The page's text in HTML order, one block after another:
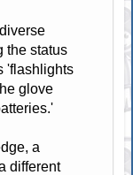
the status
'flashlights
glove
a
different